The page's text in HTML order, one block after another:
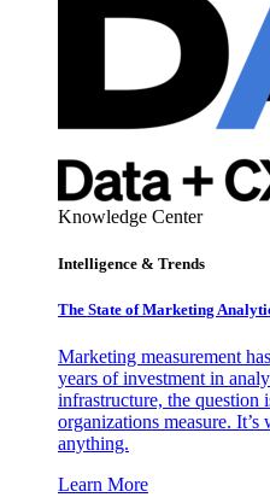
Knowledge Center
Intelligence & Trends
The State of Marketing
Marketing measurement
years of investment in
infrastructure, the question
organizations measure. It’s
anything.
Learn More